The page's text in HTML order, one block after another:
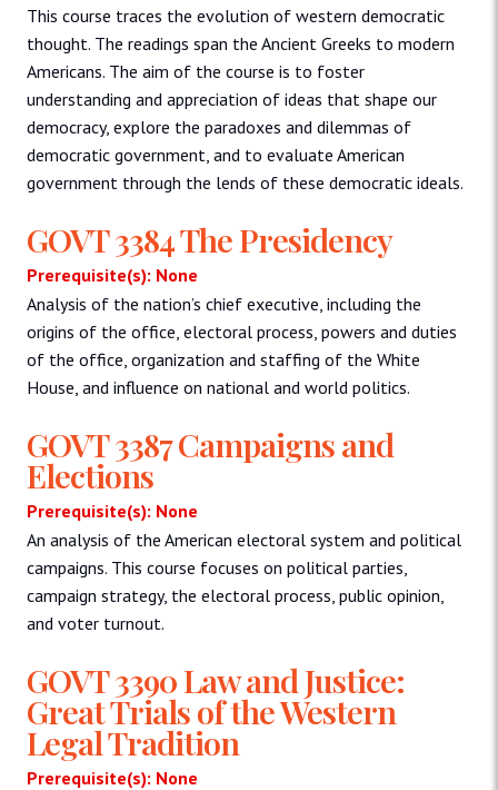
This course traces the evolution of western democratic
thought. The readings span the Ancient Greeks to modern
Americans. The aim of the course is to foster
understanding and appreciation of ideas that shape our
democracy, explore the paradoxes and dilemmas of
democratic government, and to evaluate American
government through the lends of these democratic ideals.
GOVT 3384 The Presidency
Prerequisite(s): None
Analysis of the nation’s chief executive, including the
origins of the office, electoral process, powers and duties
of the office, organization and staffing of the White
House, and influence on national and world politics.
GOVT 3387 Campaigns and
Elections
Prerequisite(s): None
An analysis of the American electoral system and political
campaigns. This course focuses on political parties,
campaign strategy, the electoral process, public opinion,
and voter turnout.
GOVT 3390 Law and Justice:
Great Trials of the Western
Legal Tradition
Prerequisite(s): None